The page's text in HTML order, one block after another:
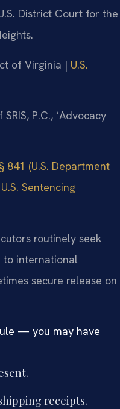
District Court for the
of Virginia | U.S.
P.C., ‘Advocacy
841 (U.S. Department
U.S. Sentencing
routinely seek
to international
secure release on
— you may have
receipts.